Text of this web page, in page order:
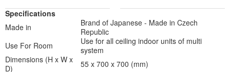
Specifications
Made in
Brand of Japanese - Made in Czech
Republic
Use For Room
Use for all ceiling indoor units of multi
system
Dimensions (H x W x
D)
55 x 700 x 700 (mm)